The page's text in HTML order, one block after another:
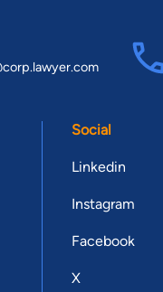
Social
Linkedin
Instagram
Facebook
X